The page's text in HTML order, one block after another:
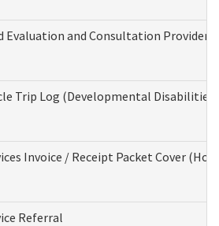
Evaluation and Consultation
Trip Log (Developmental
Invoice / Receipt Packet Cover
Referral